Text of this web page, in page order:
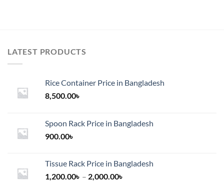
LATEST PRODUCTS
Rice Container Price in Bangladesh
8,500.00৳
Spoon Rack Price in Bangladesh
900.00৳
Tissue Rack Price in Bangladesh
1,200.00৳ – 2,000.00৳